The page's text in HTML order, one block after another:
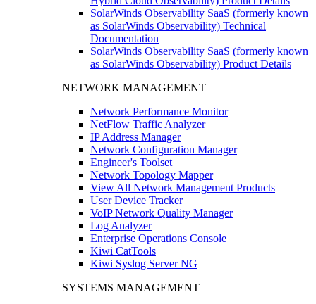
SolarWinds Observability SaaS (formerly known
as SolarWinds Observability) Technical
Documentation
SolarWinds Observability SaaS (formerly known
as SolarWinds Observability) Product Details
NETWORK MANAGEMENT
Network Performance Monitor
NetFlow Traffic Analyzer
IP Address Manager
Network Configuration Manager
Engineer's Toolset
Network Topology Mapper
View All Network Management Products
User Device Tracker
VoIP Network Quality Manager
Log Analyzer
Enterprise Operations Console
Kiwi CatTools
Kiwi Syslog Server NG
SYSTEMS MANAGEMENT